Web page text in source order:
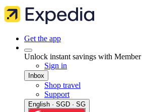
Get the app
Unlock instant savings with Member
Sign in
Inbox
Shop travel
Support
English · SGD · SG